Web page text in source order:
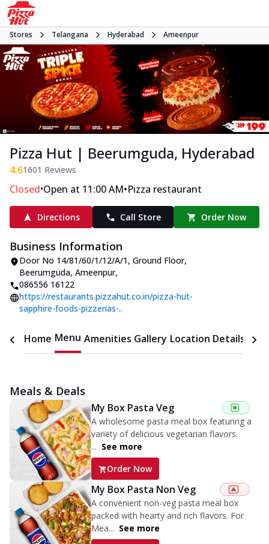
Stores Telangana Hyderabad Ameenpur
Pizza Hut | Beerumguda, Hyderabad
4.61601 Reviews
Closed•Open at 11:00 AM•Pizza restaurant
Directions Call Store Order Now
Business Information
Door No 14/81/60/1/12/A/1, Ground Floor,
Beerumguda, Ameenpur,
086556 16122
https://restaurants.pizzahut.co.in/pizza-hut-
sapphire-foods-pizzerias-..
Home Menu Amenities Gallery Location Details
Meals & Deals
My Box Pasta Veg
A wholesome pasta meal box featuring a
variety of delicious vegetarian flavors.
... See more
Order Now
My Box Pasta Non Veg
A convenient non-veg pasta meal box
packed with hearty and rich flavors. For
Mea... See more